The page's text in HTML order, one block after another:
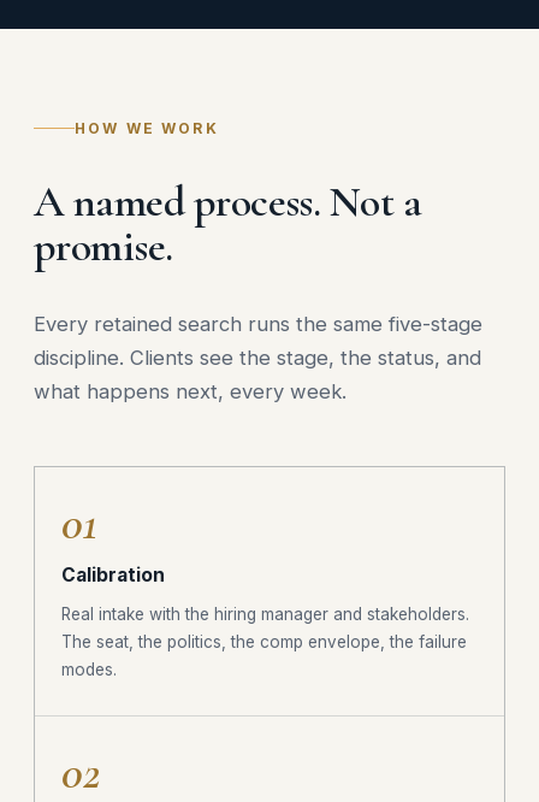
HOW WE WORK
A named process. Not a
promise.
Every retained search runs the same five-stage
discipline. Clients see the stage, the status, and
what happens next, every week.
01
Calibration
Real intake with the hiring manager and stakeholders.
The seat, the politics, the comp envelope, the failure
modes.
02